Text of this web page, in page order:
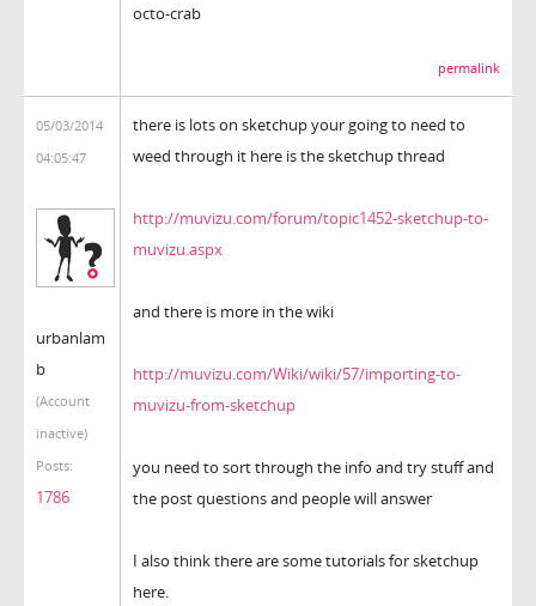
octo-crab
permalink
05/03/2014
04:05:47
urbanlam
b
(Account
inactive)
Posts:
1786
there is lots on sketchup your going to need to
weed through it here is the sketchup thread
http://muvizu.com/forum/topic1452-sketchup-to-
muvizu.aspx
and there is more in the wiki
http://muvizu.com/Wiki/wiki/57/importing-to-
muvizu-from-sketchup
you need to sort through the info and try stuff and
the post questions and people will answer
I also think there are some tutorials for sketchup
here.